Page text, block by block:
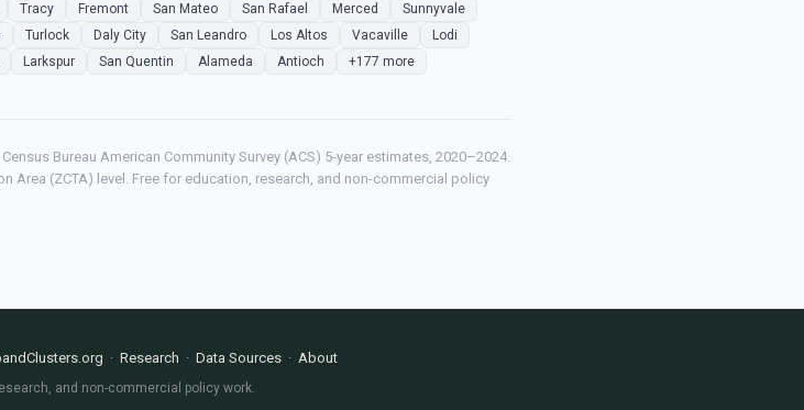
Tracy Fremont San Mateo San Rafael Merced
Sunnyvale
Turlock Daly City San Leandro Los Altos Vacaville
Lodi
Larkspur San Quentin Alameda Antioch +177 more
Bureau American Community Survey (ACS) 5-year estimates, 2020–2024.
Area (ZCTA) level. Free for education, research, and non-commercial policy
· Research · Data Sources· About
and non-commercial policy work.